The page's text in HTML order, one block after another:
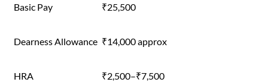
Basic Pay ₹25,500
Dearness Allowance ₹14,000 approx
HRA ₹2,500–₹7,500